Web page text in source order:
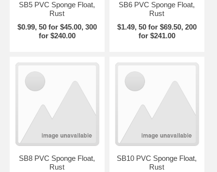
SB5 PVC Sponge Float,
Rust
$0.99, 50 for $45.00, 300
for $240.00
SB6 PVC Sponge Float,
Rust
$1.49, 50 for $69.50, 200
for $241.00
SB8 PVC Sponge Float,
Rust
SB10 PVC Sponge Float,
Rust